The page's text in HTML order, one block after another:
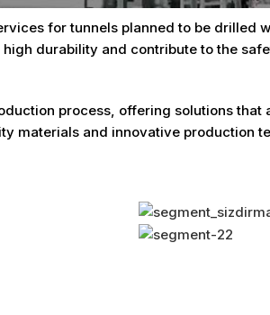
for tunnels planned to be drilled
durability and contribute to the
process, offering solutions that
materials and innovative production